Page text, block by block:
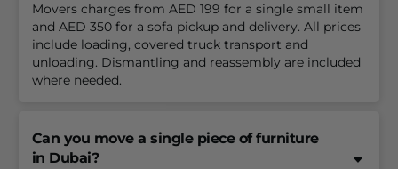
Movers charges from AED 199 for a single small item
and AED 350 for a sofa pickup and delivery. All prices
include loading, covered truck transport and
unloading. Dismantling and reassembly are included
where needed.
Can you move a single piece of furniture
in Dubai?